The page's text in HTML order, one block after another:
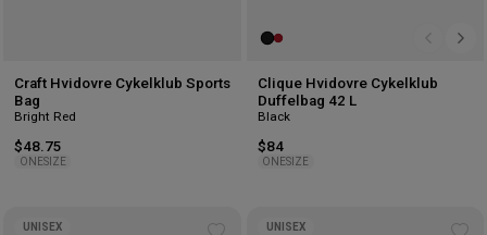
Craft Hvidovre Cykelklub Sports
Bag
Bright Red
$48.75
ONESIZE
Clique Hvidovre Cykelklub
Duffelbag 42 L
Black
$84
ONESIZE
UNISEX UNISEX